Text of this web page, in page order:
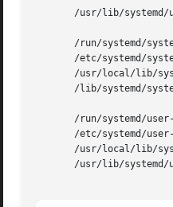
/usr/lib/
/run/systemd/
/etc/systemd/
/usr/local/lib/
/lib/systemd/
/run/systemd/
/etc/systemd/
/usr/local/lib/
/usr/lib/systemd/